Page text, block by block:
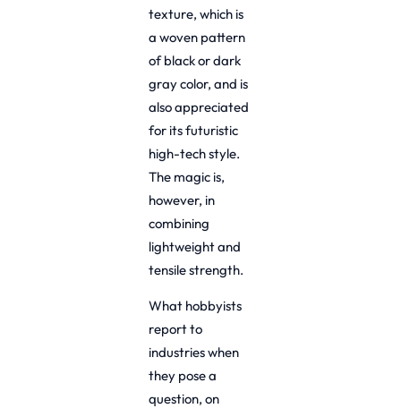
texture, which is
a woven pattern
of black or dark
gray color, and is
also appreciated
for its futuristic
high-tech style.
The magic is,
however, in
combining
lightweight and
tensile strength.
What hobbyists
report to
industries when
they pose a
question, on